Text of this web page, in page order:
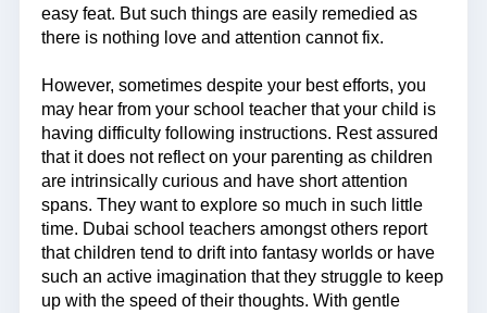
easy feat. But such things are easily remedied as
there is nothing love and attention cannot fix.
However, sometimes despite your best efforts, you
may hear from your school teacher that your child is
having difficulty following instructions. Rest assured
that it does not reflect on your parenting as children
are intrinsically curious and have short attention
spans. They want to explore so much in such little
time. Dubai school teachers amongst others report
that children tend to drift into fantasy worlds or have
such an active imagination that they struggle to keep
up with the speed of their thoughts. With gentle